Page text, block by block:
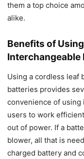
them a top choice
alike.
Benefits of
Interchangeable
Using a cordless leaf
batteries provides
convenience of using
users to work
out of power. If a
blower, all that is
charged battery and